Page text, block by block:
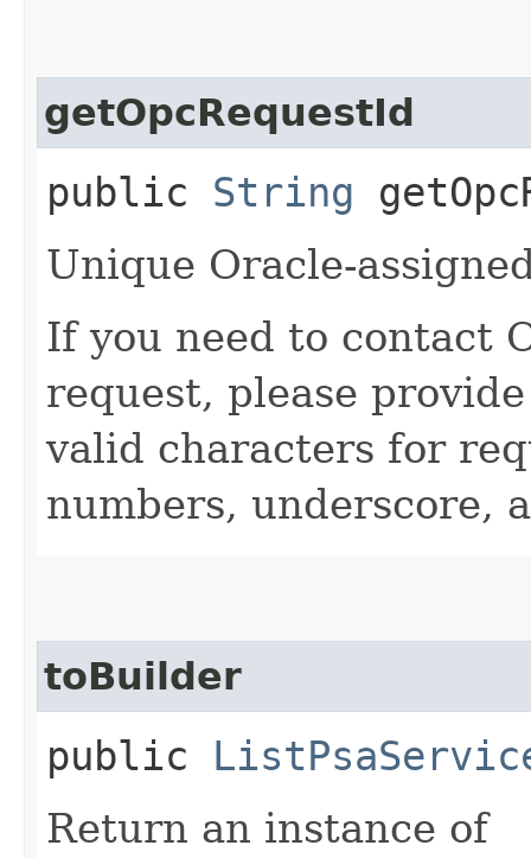
getOpcRequestId
public String
Unique Oracle-
If you need to contact
request, please
valid characters for
numbers, underscore,
toBuilder
public
Return an instance of